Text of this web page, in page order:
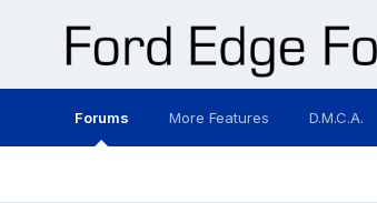
Forums More Features D.M.C.A.